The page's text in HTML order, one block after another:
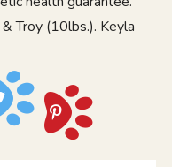
Troy (10lbs.). Keyla